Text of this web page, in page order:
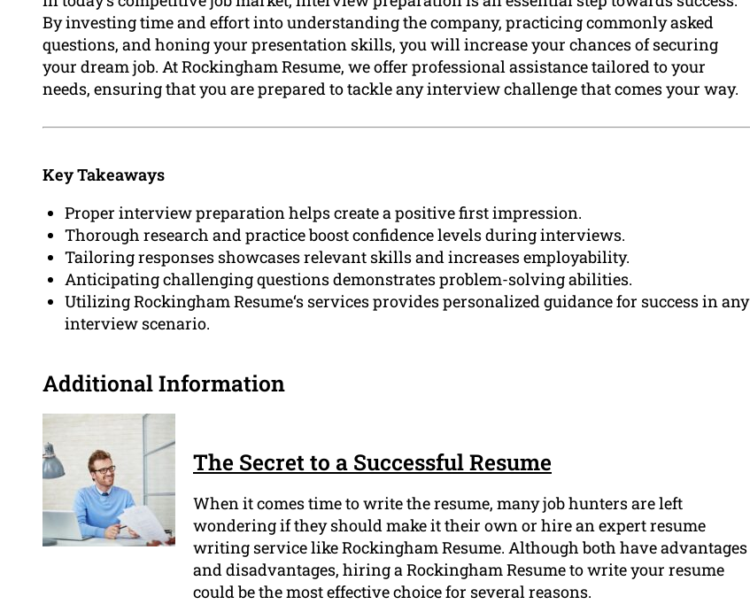
By investing time and effort into understanding the company, practicing commonly asked
questions, and honing your presentation skills, you will increase your chances of securing
your dream job. At Rockingham Resume, we offer professional assistance tailored to your
needs, ensuring that you are prepared to tackle any interview challenge that comes your way.
Key Takeaways
Proper interview preparation helps create a positive first impression.
Thorough research and practice boost confidence levels during interviews.
Tailoring responses showcases relevant skills and increases employability.
Anticipating challenging questions demonstrates problem-solving abilities.
Utilizing Rockingham Resume‘s services provides personalized guidance for success in any
interview scenario.
Additional Information
The Secret to a Successful Resume
When it comes time to write the resume, many job hunters are left
wondering if they should make it their own or hire an expert resume
writing service like Rockingham Resume. Although both have advantages
and disadvantages, hiring a Rockingham Resume to write your resume
could be the most effective choice for several reasons.